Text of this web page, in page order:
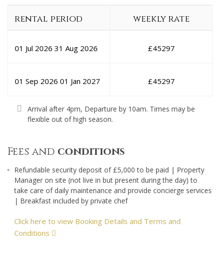
rental period weekly rate
01 Jul 2026 31 Aug 2026 £45297
01 Sep 2026 01 Jan 2027 £45297
Arrival after 4pm, Departure by 10am. Times may be
flexible out of high season.
Fees and conditions
Refundable security deposit of £5,000 to be paid | Property
Manager on site (not live in but present during the day) to
take care of daily maintenance and provide concierge services
| Breakfast included by private chef
Click here to view Booking Details and Terms and
Conditions